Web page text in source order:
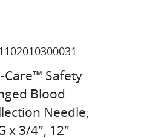
Care™ Safety
Blood
Needle,
x 3/4″, 12″